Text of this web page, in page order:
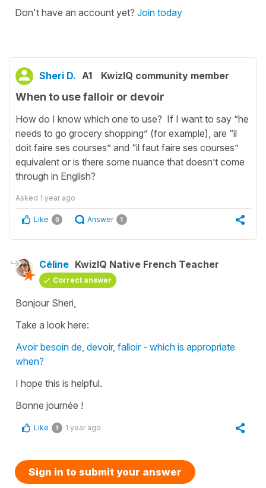
Don't have an account yet? Join today
Sheri D. A1 KwizIQ community member
When to use falloir or devoir
How do I know which one to use? If I want to say “he
needs to go grocery shopping” (for example), are “il
doit faire ses courses” and “il faut faire ses courses”
equivalent or is there some nuance that doesn’t come
through in English?
Asked 1 year ago
Like 0 Answer 1
Céline KwizIQ Native French Teacher
Correct answer
Bonjour Sheri,
Take a look here:
Avoir besoin de, devoir, falloir - which is appropriate
when?
I hope this is helpful.
Bonne journée !
Like 1 1 year ago
Sign in to submit your answer